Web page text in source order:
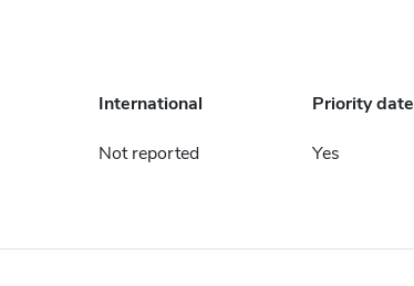
International Priority date
Not reported Yes